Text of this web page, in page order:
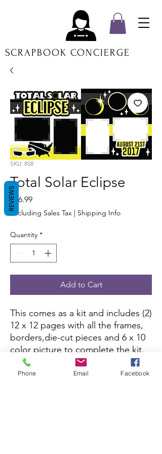
SCRAPBOOK CONCIERGE
SKU: 858
Total Solar Eclipse
$16.99Price
Excluding Sales Tax | Shipping Info
Quantity *
Add to Cart
This comes as a kit and includes (2)
12 x 12 pages with all the frames,
borders,die-cut pieces and 6 x 10
color picture to complete the kit.
All you need is pictures and
adhesive.
Phone Email Facebook
REVIEWS